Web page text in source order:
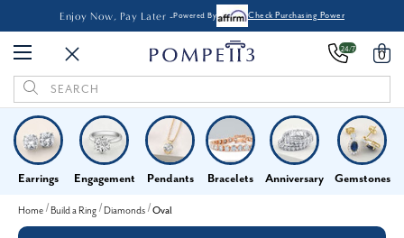
Enjoy Now, Pay Later -Powered By Check Purchasing Power
24/7 0
Search
Keyword:
Earrings Engagement Pendants Bracelets Anniversary Gemstones
Home Build a Ring Diamonds Oval